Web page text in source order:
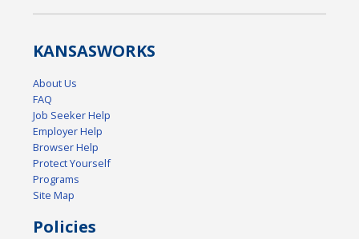
KANSASWORKS
About Us
FAQ
Job Seeker Help
Employer Help
Browser Help
Protect Yourself
Programs
Site Map
Policies